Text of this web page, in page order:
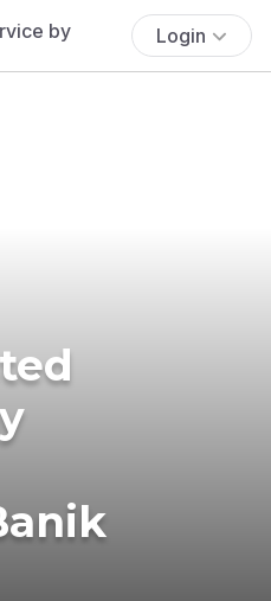
Login